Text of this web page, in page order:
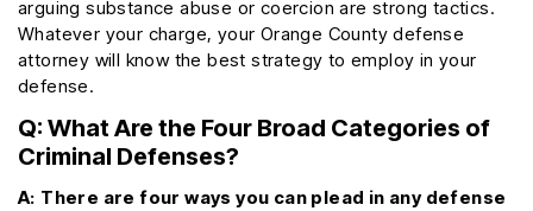
arguing substance abuse or coercion are strong tactics.
Whatever your charge, your Orange County defense
attorney will know the best strategy to employ in your
defense.
Q: What Are the Four Broad Categories of
Criminal Defenses?
A: There are four ways you can plead in any defense